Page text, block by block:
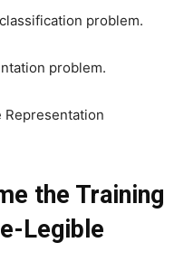
problem.
problem.
Representation
the Training
Legible